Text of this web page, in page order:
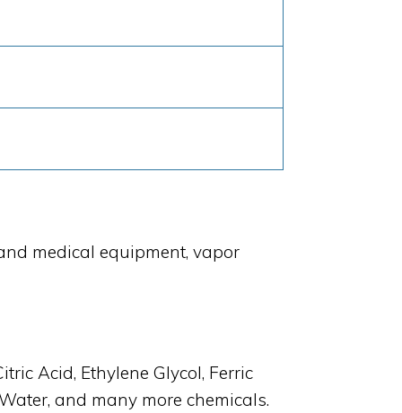
medical equipment, vapor
Acid, Ethylene Glycol, Ferric
and many more chemicals.